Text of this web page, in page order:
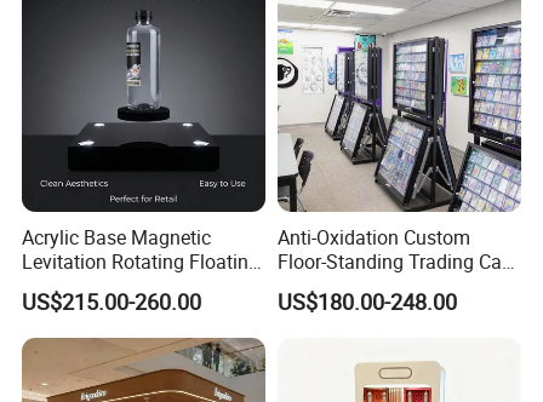
Acrylic Base Magnetic
Levitation Rotating Floating
0-2kg Shoes Bottle
Cellphone Display Racks for
Advertisement
US$215.00-260.00
Anti-Oxidation Custom
Floor-Standing Trading Card
Display Case for Game
Store
US$180.00-248.00